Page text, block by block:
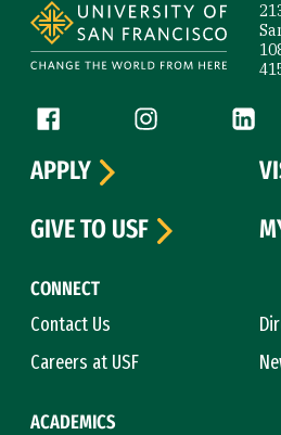
Follow us
Facebook (link is external)
Instagram (link is
CONNECT
Contact Us
Careers at USF
ACADEMICS
APPLY
GIVE TO USF